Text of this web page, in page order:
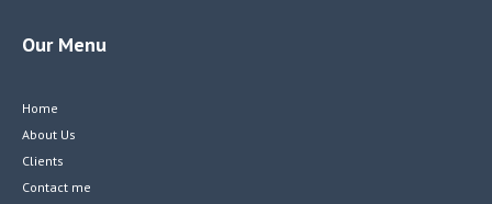
Our Menu
Home
About Us
Clients
Contact me